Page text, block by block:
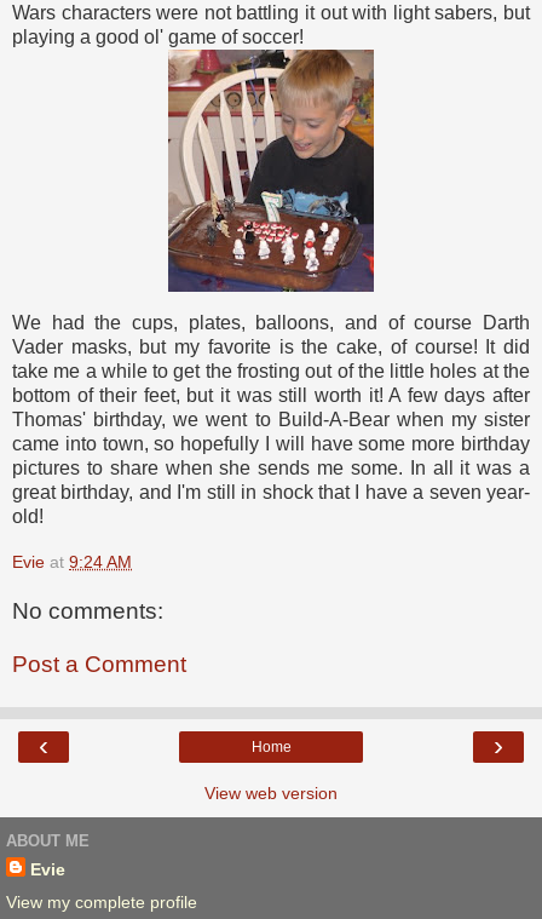
Wars characters were not battling it out with light sabers, but
playing a good ol' game of soccer!
We had the cups, plates, balloons, and of course Darth
Vader masks, but my favorite is the cake, of course! It did
take me a while to get the frosting out of the little holes at the
bottom of their feet, but it was still worth it! A few days after
Thomas' birthday, we went to Build-A-Bear when my sister
came into town, so hopefully I will have some more birthday
pictures to share when she sends me some. In all it was a
great birthday, and I'm still in shock that I have a seven year-
old!
Evie at 9:24 AM
No comments:
Post a Comment
‹ ›
Home
View web version
ABOUT ME
Evie
View my complete profile